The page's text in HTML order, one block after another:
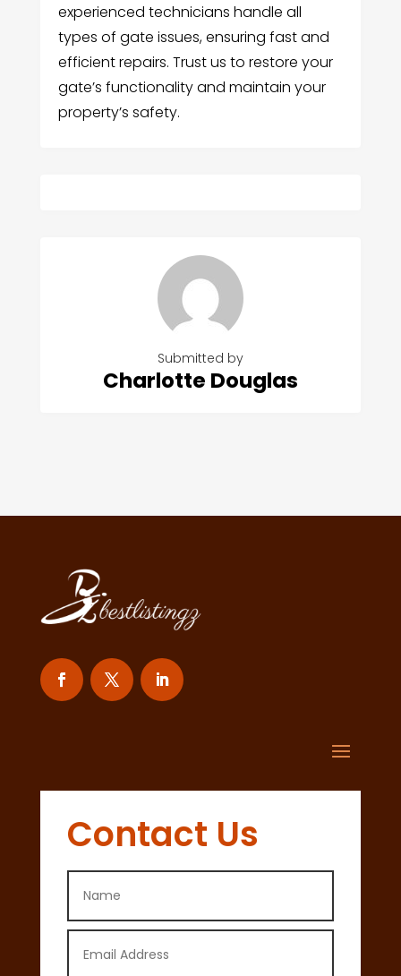
experienced technicians handle all
types of gate issues, ensuring fast and
efficient repairs. Trust us to restore your
gate’s functionality and maintain your
property’s safety.
Submitted by
Charlotte Douglas
Contact Us